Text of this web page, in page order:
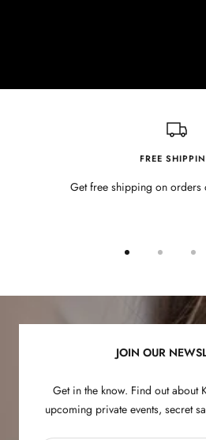
FREE
Get free shipping on
slide
slide
3
JOIN OUR
Get in the know. Find out about
upcoming private events, secret